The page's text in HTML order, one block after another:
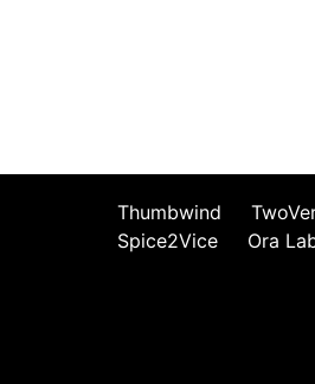
Thumbwind
Spice2Vice
Ora